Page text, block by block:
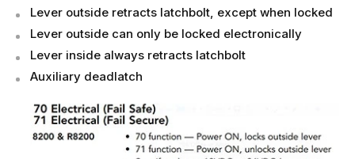
Lever outside retracts latchbolt, except when locked
Lever outside can only be locked electronically
Lever inside always retracts latchbolt
Auxiliary deadlatch